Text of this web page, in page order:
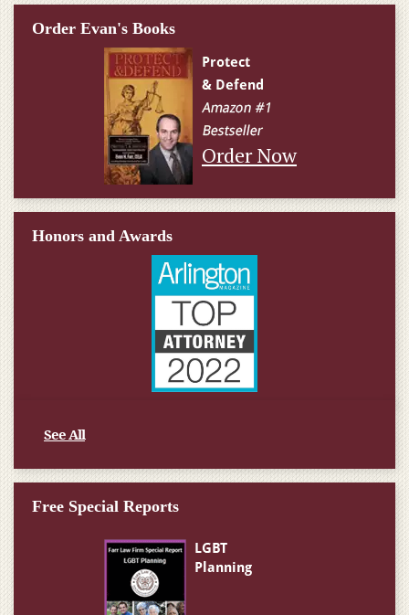
Order Evan's Books
Order Now
Honors and Awards
See All
Free Special Reports